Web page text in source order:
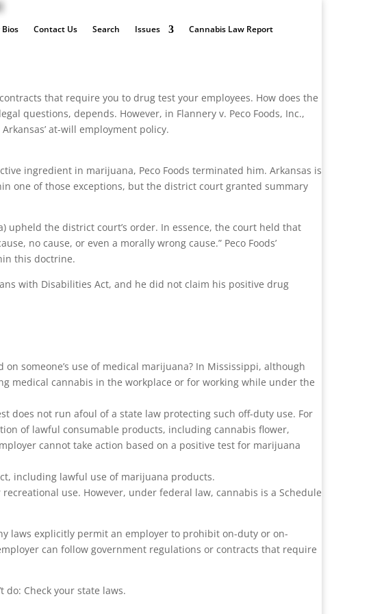
Contact Us Search Issues Cannabis Law Report
that require you to drug test your employees. How does the
questions, depends. However, in Flannery v. Peco Foods, Inc.,
at-will employment policy.
ingredient in marijuana, Peco Foods terminated him. Arkansas is
one of those exceptions, but the district court granted summary
upheld the district court’s order. In essence, the court held that
no cause, or even a morally wrong cause.” Peco Foods’
this doctrine.
with Disabilities Act, and he did not claim his positive drug
someone’s use of medical marijuana? In Mississippi, although
medical cannabis in the workplace or for working while under the
does not run afoul of a state law protecting such off-duty use. For
of lawful consumable products, including cannabis flower,
cannot take action based on a positive test for marijuana
including lawful use of marijuana products.
use. However, under federal law, cannabis is a Schedule
laws explicitly permit an employer to prohibit on-duty or on-
can follow government regulations or contracts that require
do: Check your state laws.